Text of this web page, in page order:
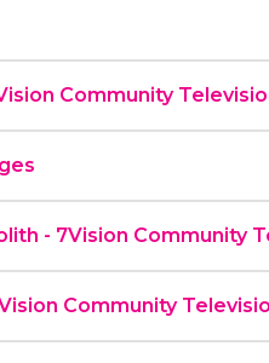
Community
- 7Vision Community
Community